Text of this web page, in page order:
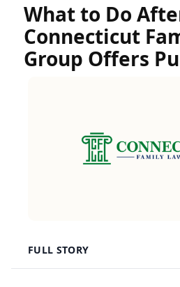
What to Do
Connecticut
Group Offers
FULL STORY